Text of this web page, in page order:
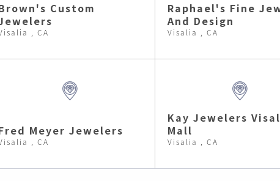
Custom
, CA
Raphael's Fine
And Design
Visalia , CA
Meyer Jewelers
, CA
Kay Jewelers
Mall
Visalia , CA